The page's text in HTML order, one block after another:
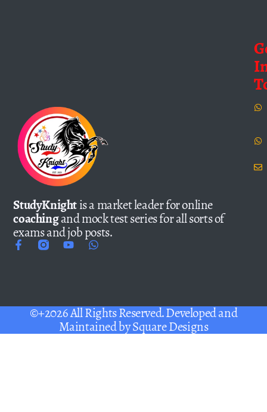
StudyKnightis a market leader for online
coachingand mock test series for all sorts of
exams and job posts.
©+2026 All Rights Reserved. Developed and
Maintained bySquare Designs